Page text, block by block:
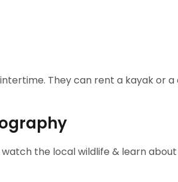
They can rent a kayak or
the local wildlife & learn